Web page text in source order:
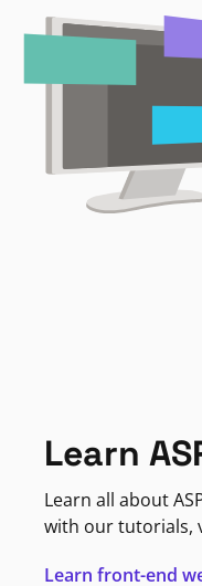
Learn
Learn all about
with our tutorials,
Learn front-end